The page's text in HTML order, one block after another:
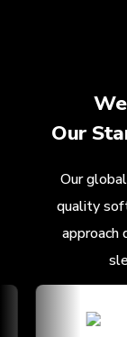
Our
Our
quality
approach